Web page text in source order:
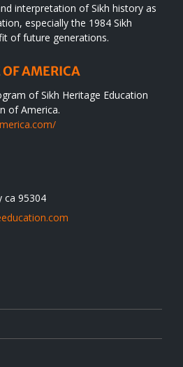
interpretation of Sikh history as
especially the 1984 Sikh
of future generations.
AMERICA
of Sikh Heritage Education
of America.
ca 95304